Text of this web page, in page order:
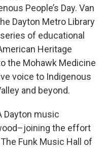
People’s Day. Van
Dayton Metro Library
of educational
Heritage
the Mohawk Medicine
voice to Indigenous
and beyond.
Dayton music
the effort
Funk Music Hall of